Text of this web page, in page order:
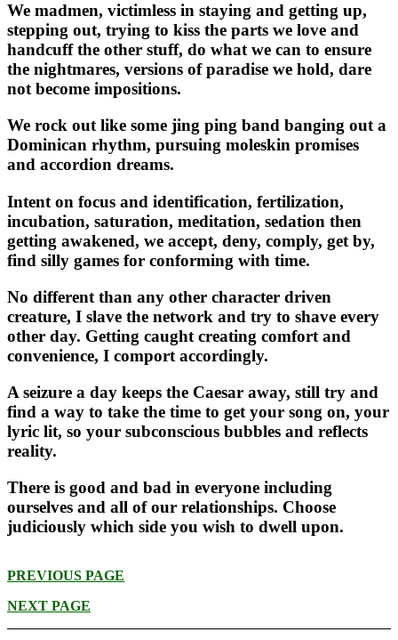
We madmen, victimless in staying and getting up,
stepping out, trying to kiss the parts we love and
handcuff the other stuff, do what we can to ensure
the nightmares, versions of paradise we hold, dare
not become impositions.
We rock out like some jing ping band banging out a
Dominican rhythm, pursuing moleskin promises
and accordion dreams.
Intent on focus and identification, fertilization,
incubation, saturation, meditation, sedation then
getting awakened, we accept, deny, comply, get by,
find silly games for conforming with time.
No different than any other character driven
creature, I slave the network and try to shave every
other day. Getting caught creating comfort and
convenience, I comport accordingly.
A seizure a day keeps the Caesar away, still try and
find a way to take the time to get your song on, your
lyric lit, so your subconscious bubbles and reflects
reality.
There is good and bad in everyone including
ourselves and all of our relationships. Choose
judiciously which side you wish to dwell upon.
PREVIOUS PAGE
NEXT PAGE